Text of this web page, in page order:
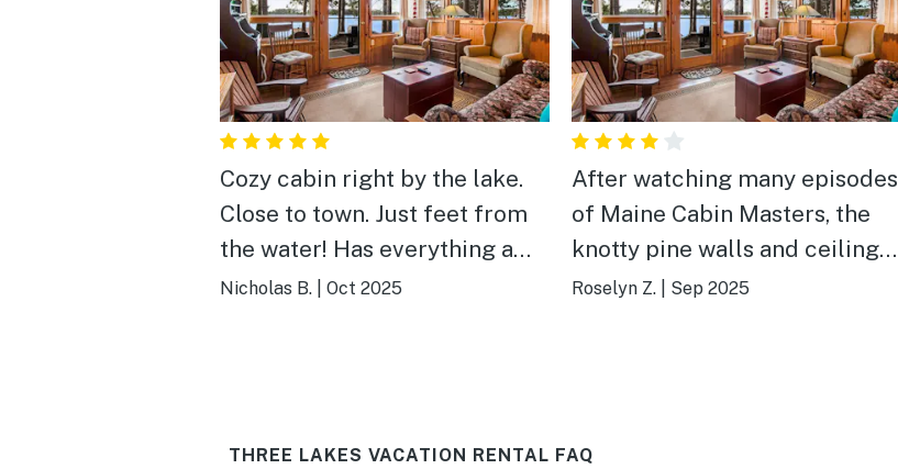
Cozy cabin right by the lake.
Close to town. Just feet from
the water! Has everything a
couple needs for a trip up
Nicholas B. Oct 2025
After watching many episodes
of Maine Cabin Masters, the
knotty pine walls and ceilings
were so cute and had a very
Roselyn Z. Sep 2025
THREE LAKES VACATION RENTAL FAQ